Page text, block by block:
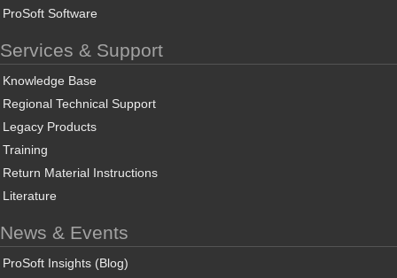
ProSoft Software
Services & Support
Knowledge Base
Regional Technical Support
Legacy Products
Training
Return Material Instructions
Literature
News & Events
ProSoft Insights (Blog)